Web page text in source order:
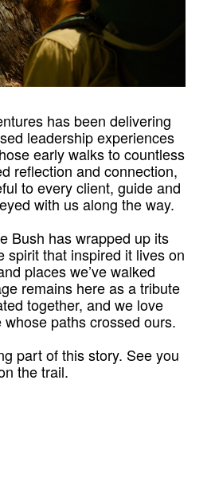
has been delivering
leadership experiences
early walks to countless
reflection and connection,
to every client, guide and
with us along the way.
Bush has wrapped up its
spirit that inspired it lives on
places we’ve walked
remains here as a tribute
together, and we love
paths crossed ours.
part of this story. See you
the trail.